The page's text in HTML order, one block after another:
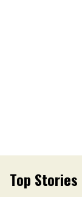
Top Stories